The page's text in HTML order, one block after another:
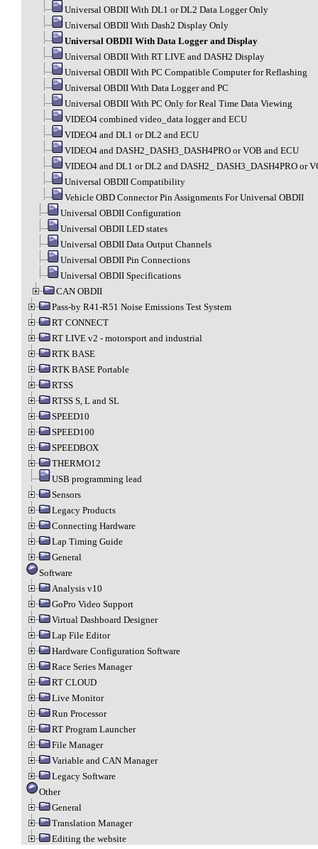
Universal OBDII With DL1 or DL2 Data Logger Only
Universal OBDII With Dash2 Display Only
Universal OBDII With Data Logger and Display
Universal OBDII With RT LIVE and DASH2 Display
Universal OBDII With PC Compatible Computer for Reflashing
Universal OBDII With Data Logger and PC
Universal OBDII With PC Only for Real Time Data Viewing
VIDEO4 combined video_data logger and ECU
VIDEO4 and DL1 or DL2 and ECU
VIDEO4 and DASH2_DASH3_DASH4PRO or VOB and ECU
VIDEO4 and DL1 or DL2 and DASH2_ DASH3_DASH4PRO or
Universal OBDII Compatibility
Vehicle OBD Connector Pin Assignments For Universal OBDII
Universal OBDII Configuration
Universal OBDII LED states
Universal OBDII Data Output Channels
Universal OBDII Pin Connections
Universal OBDII Specifications
CAN OBDII
Pass-by R41-R51 Noise Emissions Test System
RT CONNECT
RT LIVE v2 - motorsport and industrial
RTK BASE
RTK BASE Portable
RTSS
RTSS S, L and SL
SPEED10
SPEED100
SPEEDBOX
THERMO12
USB programming lead
Sensors
Legacy Products
Connecting Hardware
Lap Timing Guide
General
Software
Analysis v10
GoPro Video Support
Virtual Dashboard Designer
Lap File Editor
Hardware Configuration Software
Race Series Manager
RT CLOUD
Live Monitor
Run Processor
RT Program Launcher
File Manager
Variable and CAN Manager
Legacy Software
Other
General
Translation Manager
Editing the website